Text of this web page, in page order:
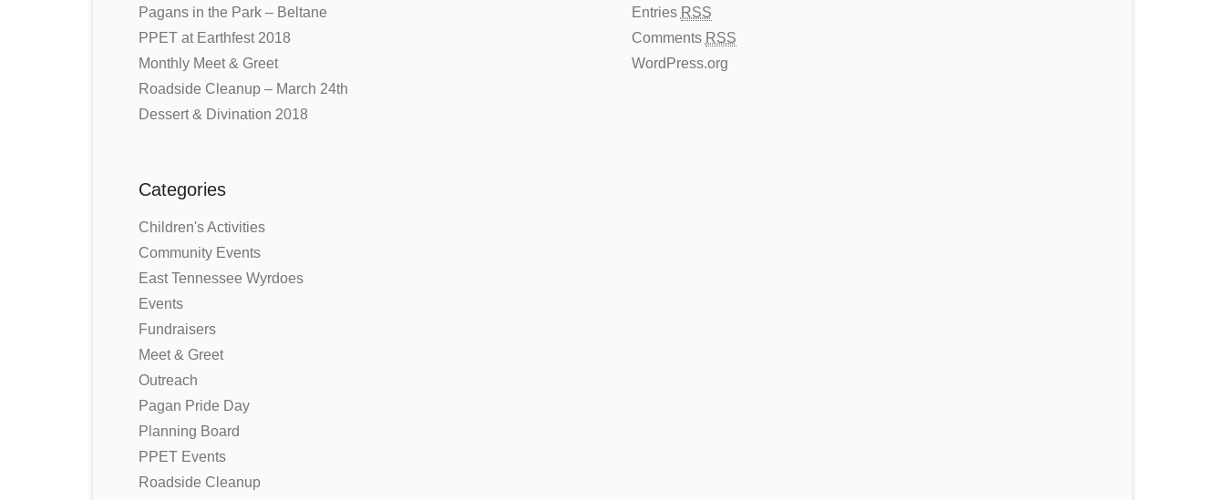
Pagans in the Park – Beltane
PPET at Earthfest 2018
Monthly Meet & Greet
Roadside Cleanup – March 24th
Dessert & Divination 2018
Categories
Children's Activities
Community Events
East Tennessee Wyrdoes
Events
Fundraisers
Meet & Greet
Outreach
Pagan Pride Day
Planning Board
PPET Events
Roadside Cleanup
Entries RSS
Comments RSS
WordPress.org